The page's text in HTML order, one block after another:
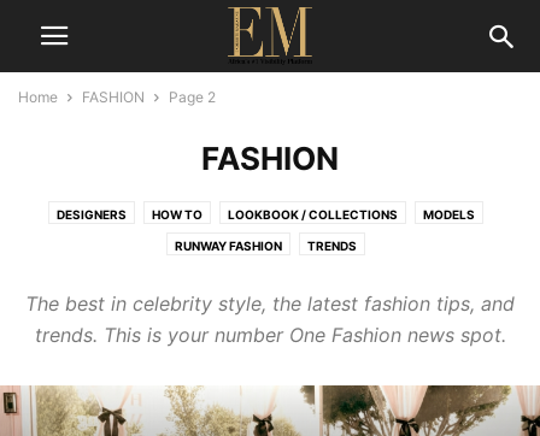
Home FASHION Page 2
FASHION
DESIGNERS HOW TO LOOKBOOK / COLLECTIONS MODELS
RUNWAY FASHION TRENDS
The best in celebrity style, the latest fashion tips, and
trends. This is your number One Fashion news spot.